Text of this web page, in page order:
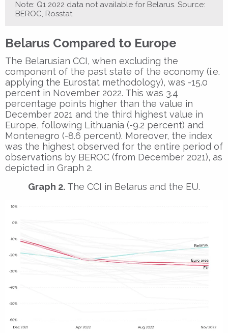
Note: Q1 2022 data not available for Belarus. Source:
BEROC, Rosstat.
Belarus Compared to Europe
The Belarusian CCI, when excluding the
component of the past state of the economy (i.e.
applying the Eurostat methodology), was -15.0
percent in November 2022. This was 3.4
percentage points higher than the value in
December 2021 and the third highest value in
Europe, following Lithuania (-9.2 percent) and
Montenegro (-8.6 percent). Moreover, the index
was the highest observed for the entire period of
observations by BEROC (from December 2021), as
depicted in Graph 2.
Graph 2. The CCI in Belarus and the EU.